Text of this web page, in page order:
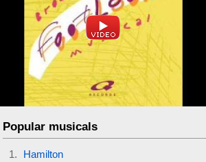
Popular musicals
Hamilton